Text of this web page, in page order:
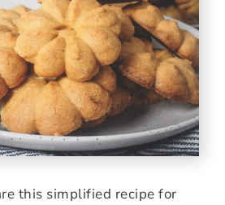
this simplified recipe for